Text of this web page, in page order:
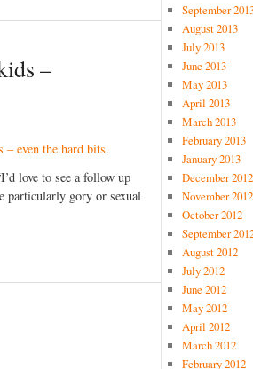
–
even the hard bits.
love to see a follow up
particularly gory or sexual
September
August 2013
July 2013
June 2013
May 2013
April 2013
March 2013
February 2013
January 2013
December 2012
November 2012
October 2012
September
August 2012
July 2012
June 2012
May 2012
April 2012
March 2012
February 2012